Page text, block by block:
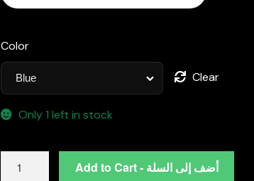
Color
Clear
Only 1 left in stock
Add to Cart - أضف إلى السلة